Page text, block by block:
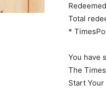
Redeemed
Total
*
You have
The
Start